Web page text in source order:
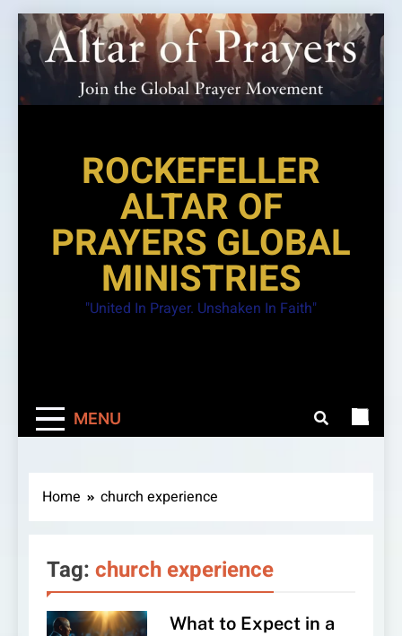
Skip
to
content
ROCKEFELLER
ALTAR OF
PRAYERS GLOBAL
MINISTRIES
"United In Prayer. Unshaken In Faith"
MENU
Home church experience
Tag: church experience
What to Expect in a